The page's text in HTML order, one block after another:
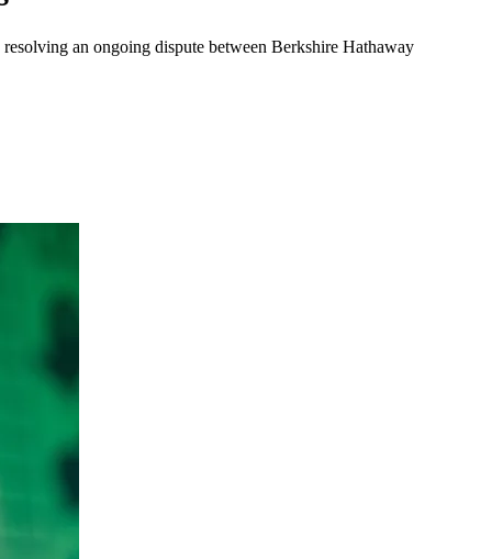
an ongoing dispute between Berkshire Hathaway